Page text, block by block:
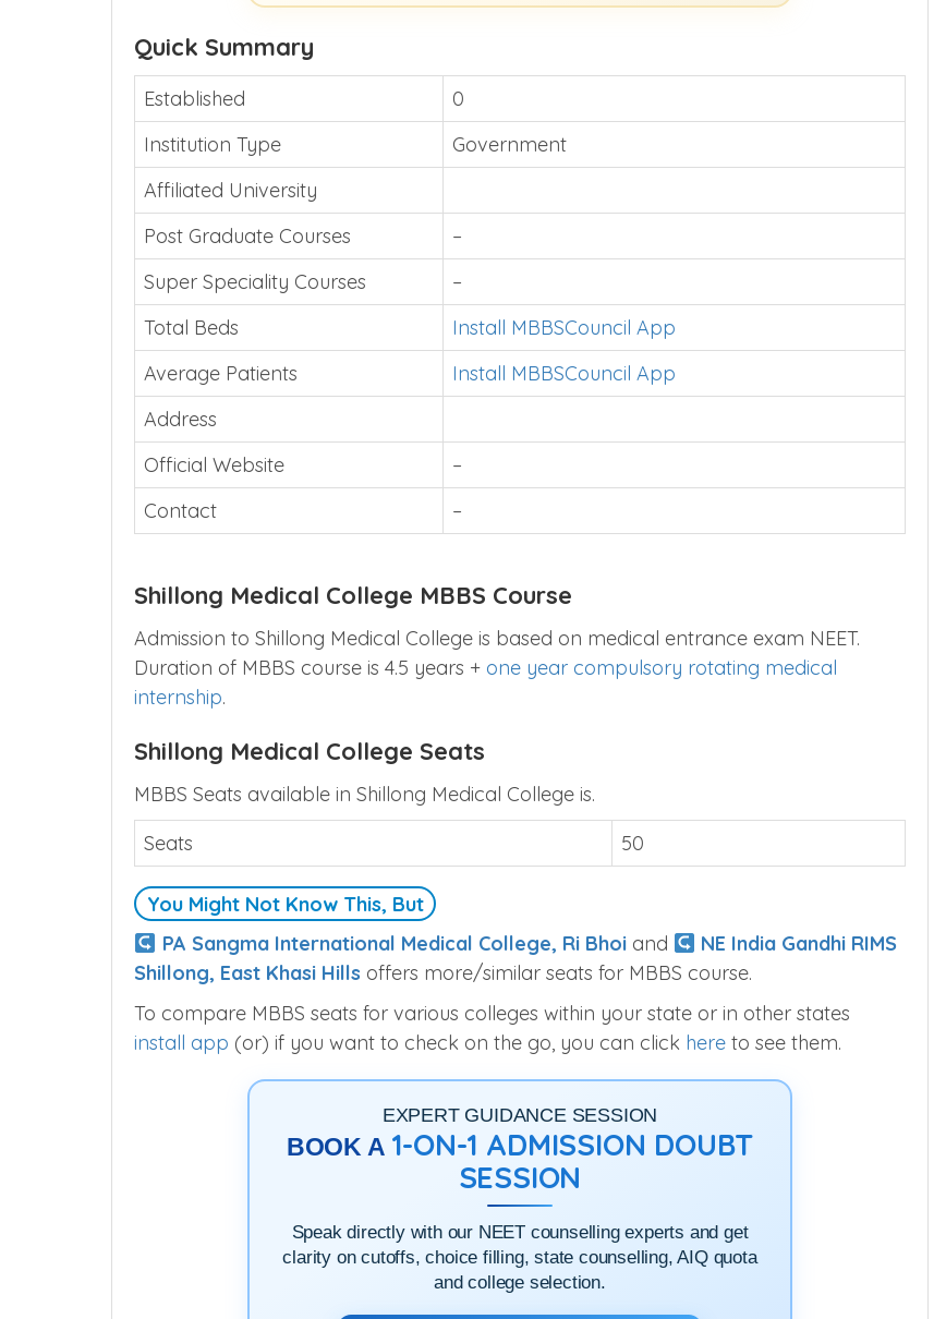
Quick Summary
Established
0
Institution Type
Government
Affiliated University
Post Graduate Courses
–
Super Speciality Courses
–
Total Beds
Install MBBSCouncil App
Average Patients
Install MBBSCouncil App
Address
Official Website
–
Contact
–
Shillong Medical College MBBS Course
Admission to Shillong Medical College is based on medical entrance exam NEET.
Duration of MBBS course is 4.5 years + one year compulsory rotating medical
internship.
Shillong Medical College Seats
MBBS Seats available in Shillong Medical College is.
Seats
50
You Might Not Know This, But
PA Sangma International Medical College, Ri Bhoiand
NE India Gandhi RIMS
Shillong, East Khasi Hills offers more/similar seats for MBBS course.
To compare MBBS seats for various colleges within your state or in other states
install app (or) if you want to check on the go, you can click here to see them.
EXPERT GUIDANCE SESSION
BOOK A 1-ON-1 ADMISSION DOUBT
SESSION
Speak directly with our NEET counselling experts and get
clarity on cutoffs, choice filling, state counselling, AIQ quota
and college selection.